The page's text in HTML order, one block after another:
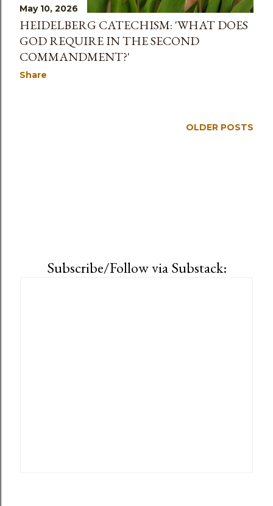
May 10, 2026
HEIDELBERG CATECHISM: 'WHAT DOES
GOD REQUIRE IN THE SECOND
COMMANDMENT?'
Share
OLDER POSTS
Subscribe/Follow via Substack: